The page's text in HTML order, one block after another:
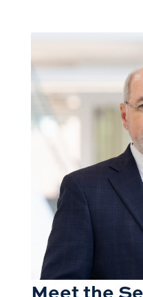
Meet the